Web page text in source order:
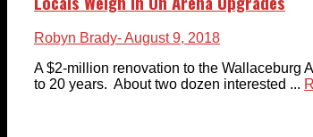
Robyn Brady- August 9, 2018
A $2-million renovation to the Wallaceburg
to 20 years. About two dozen interested ...